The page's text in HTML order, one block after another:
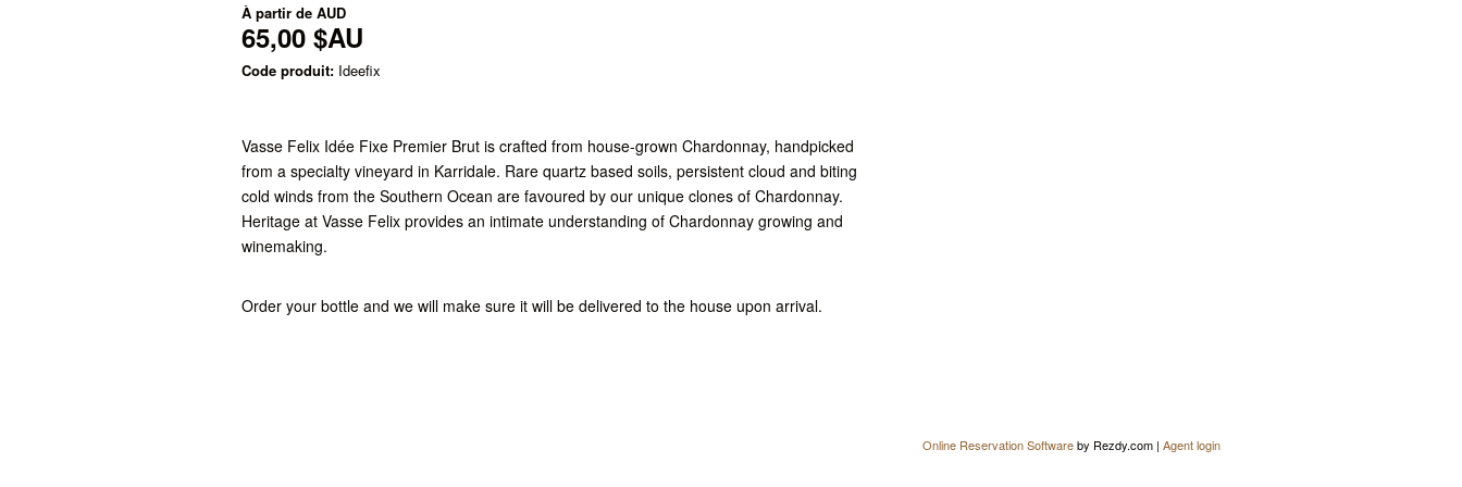
À partir de AUD
65,00 $AU
Code produit: Ideefix
Vasse Felix Idée Fixe Premier Brut is crafted from house-grown Chardonnay, handpicked
from a specialty vineyard in Karridale. Rare quartz based soils, persistent cloud and biting
cold winds from the Southern Ocean are favoured by our unique clones of Chardonnay.
Heritage at Vasse Felix provides an intimate understanding of Chardonnay growing and
winemaking.
Order your bottle and we will make sure it will be delivered to the house upon arrival.
Online Reservation Softwareby Rezdy.com | Agent login